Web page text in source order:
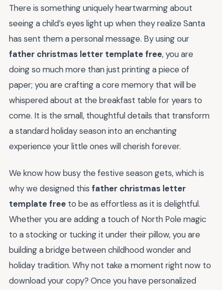
There is something uniquely heartwarming about
seeing a child’s eyes light up when they realize Santa
has sent them a personal message. By using our
father christmas letter template free, you are
doing so much more than just printing a piece of
paper; you are crafting a core memory that will be
whispered about at the breakfast table for years to
come. It is the small, thoughtful details that transform
a standard holiday season into an enchanting
experience your little ones will cherish forever.
We know how busy the festive season gets, which is
why we designed this father christmas letter
template free to be as effortless as it is delightful.
Whether you are adding a touch of North Pole magic
to a stocking or tucking it under their pillow, you are
building a bridge between childhood wonder and
holiday tradition. Why not take a moment right now to
download your copy? Once you have personalized